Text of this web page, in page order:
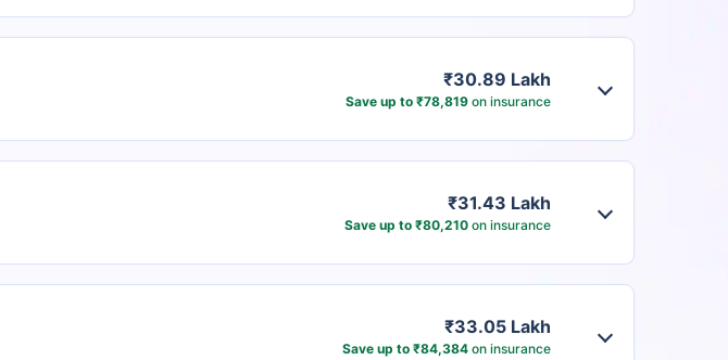
₹30.89 Lakh
Save up to ₹78,819on insurance
₹31.43 Lakh
Save up to ₹80,210on insurance
₹33.05 Lakh
Save up to ₹84,384on insurance